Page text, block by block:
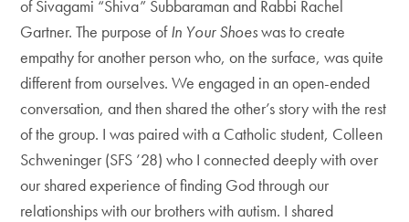
of Sivagami “Shiva” Subbaraman and Rabbi Rachel
Gartner. The purpose ofIn Your Shoeswas to create
empathy for another person who, on the surface, was quite
different from ourselves. We engaged in an open-ended
conversation, and then shared the other’s story with the rest
of the group. I was paired with a Catholic student, Colleen
Schweninger (SFS ’28) who I connected deeply with over
our shared experience of finding God through our
relationships with our brothers with autism. I shared